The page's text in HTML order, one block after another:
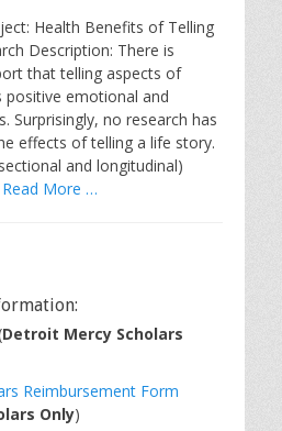
Health Benefits of Telling
Description: There is
that telling aspects of
positive emotional and
Surprisingly, no research has
effects of telling a life story.
and longitudinal)
Read More …
Detroit Mercy Scholars
Reimbursement Form
Only)